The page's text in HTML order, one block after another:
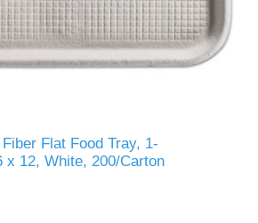
Flat Food Tray, 1-
x 12, White, 200/Carton